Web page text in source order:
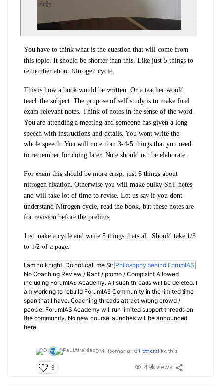
You have to think what is the question that will come from
this topic. It should be shorter than this. Like just 5 things to
remember about Nitrogen cycle.
This is how a book would be written. Or a teacher would
teach the subject. The prupose of self study is to make final
exam relevant notes. Think of notes in the sense of the word.
You are attending a meeting and someone has given a long
speech with instructions and details. You wont write the
whole speech. You will note than 3-4-5 things that you need
to remember for doing later. Note should not be elaborate.
For exam this should be more crisp, just 5 things about
nitrogen fixation. Otherwise you will make bulky SnT notes
and will take lot of time to revise. Let us say if you dont
understand Nitrogen cycle, read the book, but these notes are
for revision before the prelims.
Just make a cycle and write 5 things thats all. Should take 1/3
to 1/2 of a page.
I am no knight. Do not call me Sir| Philosophy behind ForumIAS
No Coaching Review / Rant / promo / Complaint Allowed
including ForumIAS Academy. All such threads will be deleted. I
am working to rebuild ForumIAS Community in the limited time
span that I have. Coaching threads attract wrong crowd /
people. ForumIAS Academy will run limited support threads on
the community. No new course launches will be announced
here.
DM,Hoomanand1 otherslike this
3 4.9k views